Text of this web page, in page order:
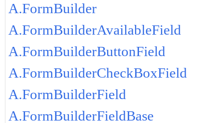
A.FormBuilder
A.FormBuilderAvailableField
A.FormBuilderButtonField
A.FormBuilderCheckBoxField
A.FormBuilderField
A.FormBuilderFieldBase